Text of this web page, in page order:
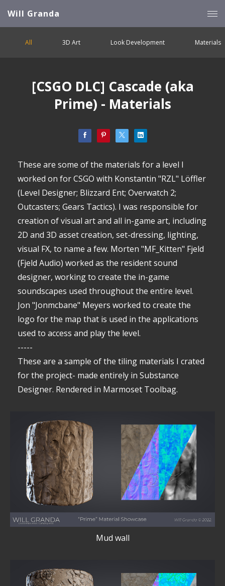
Will Granda
All 3D Art Look Development Materials
[CSGO DLC] Cascade (aka
Prime) - Materials
These are some of the materials for a level I
worked on for CSGO with Konstantin "RZL" Löffler
(Level Designer; Blizzard Ent; Overwatch 2;
Outcasters; Gears Tactics). I was responsible for
creation of visual art and all in-game art, including
2D and 3D asset creation, set-dressing, lighting,
visual FX, to name a few. Morten "MF_Kitten" Fjeld
(Fjeld Audio) worked as the resident sound
designer, working to create the in-game
soundscapes used throughout the entire level.
Jon "Jonmcbane" Meyers worked to create the
logo for the map that is used in the applications
used to access and play the level.
-----
These are a sample of the tiling materials I crated
for the project- made entirely in Substance
Designer. Rendered in Marmoset Toolbag.
Mud wall